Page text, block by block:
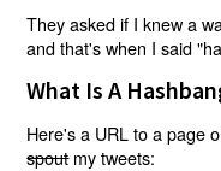
They asked if I knew a
and that's when I said
What Is A
Here's a URL to a page
spoutmy tweets: